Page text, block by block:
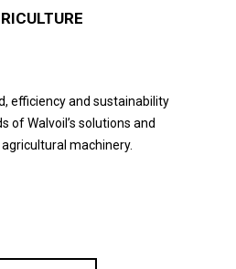
efficiency and sustainability
of Walvoil’s solutions and
machinery.